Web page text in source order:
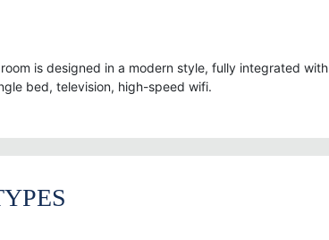
is designed in a modern style, fully integrated with
bed, television, high-speed wifi.